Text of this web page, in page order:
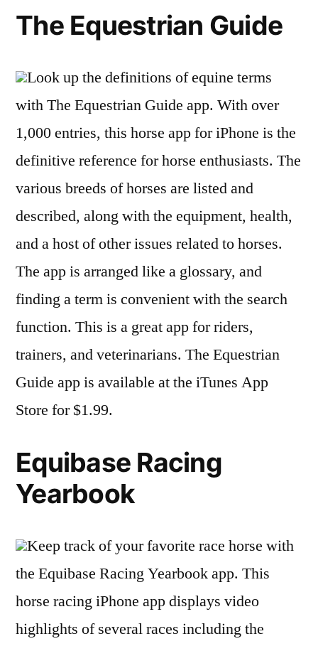
The Equestrian Guide
Look up the definitions of equine terms
with The Equestrian Guide app. With over
1,000 entries, this horse app for iPhone is the
definitive reference for horse enthusiasts. The
various breeds of horses are listed and
described, along with the equipment, health,
and a host of other issues related to horses.
The app is arranged like a glossary, and
finding a term is convenient with the search
function. This is a great app for riders,
trainers, and veterinarians. The Equestrian
Guide app is available at the iTunes App
Store for $1.99.
Equibase Racing
Yearbook
Keep track of your favorite race horse with
the Equibase Racing Yearbook app. This
horse racing iPhone app displays video
highlights of several races including the